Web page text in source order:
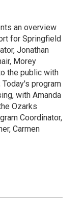
an overview
for Springfield
Jonathan
Morey
the public with
program
with Amanda
Ozarks
Coordinator,
Carmen